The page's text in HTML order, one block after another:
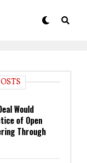
Would
of Open
Through